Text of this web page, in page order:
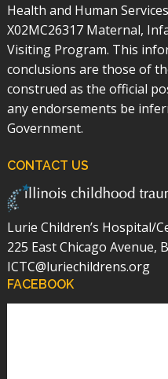
Health and Human
X02MC26317 Maternal,
Visiting Program. This
conclusions are those of
construed as the official
any endorsements be
Government.
CONTACT US
Lurie Children’s Hospital/
225 East Chicago Avenue,
ICTC@luriechildrens.org
FACEBOOK